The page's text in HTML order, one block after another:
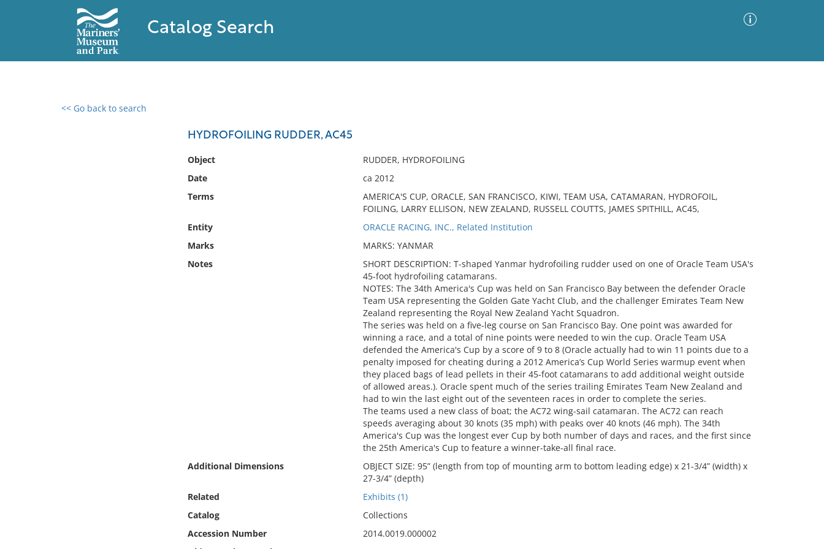
Catalog Search
<< Go back to search
HYDROFOILING RUDDER, AC45
Object
RUDDER, HYDROFOILING
Date
ca 2012
Terms
AMERICA'S CUP, ORACLE, SAN FRANCISCO, KIWI, TEAM USA, CATAMARAN, HYDROFOIL,
FOILING, LARRY ELLISON, NEW ZEALAND, RUSSELL COUTTS, JAMES SPITHILL, AC45,
Entity
ORACLE RACING, INC., Related Institution
Marks
MARKS: YANMAR
Notes
SHORT DESCRIPTION: T-shaped Yanmar hydrofoiling rudder used on one of Oracle Team USA's
45-foot hydrofoiling catamarans.
NOTES: The 34th America's Cup was held on San Francisco Bay between the defender Oracle
Team USA representing the Golden Gate Yacht Club, and the challenger Emirates Team New
Zealand representing the Royal New Zealand Yacht Squadron.
The series was held on a five-leg course on San Francisco Bay. One point was awarded for
winning a race, and a total of nine points were needed to win the cup. Oracle Team USA
defended the America's Cup by a score of 9 to 8 (Oracle actually had to win 11 points due to a
penalty imposed for cheating during a 2012 America’s Cup World Series warmup event when
they placed bags of lead pellets in their 45-foot catamarans to add additional weight outside
of allowed areas.). Oracle spent much of the series trailing Emirates Team New Zealand and
had to win the last eight out of the seventeen races in order to complete the series.
The teams used a new class of boat; the AC72 wing-sail catamaran. The AC72 can reach
speeds averaging about 30 knots (35 mph) with peaks over 40 knots (46 mph). The 34th
America's Cup was the longest ever Cup by both number of days and races, and the first since
the 25th America's Cup to feature a winner-take-all final race.
Additional Dimensions
OBJECT SIZE: 95” (length from top of mounting arm to bottom leading edge) x 21-3/4” (width) x
27-3/4” (depth)
Related
Exhibits (1)
Catalog
Collections
Accession Number
2014.0019.000002
0 results found
No results meet your criteria